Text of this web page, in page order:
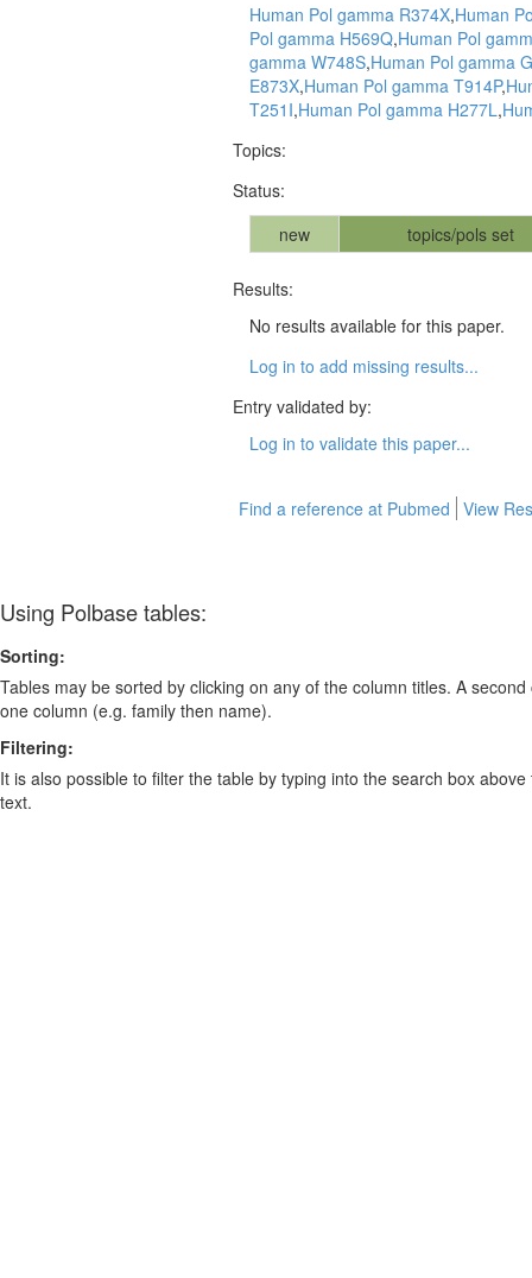
Human Pol gamma R374X,Human
Pol gamma H569Q,Human Pol
gamma W748S,Human Pol gamma
E873X,Human Pol gamma T914P,
T251I,Human Pol gamma H277L,
Topics:
Status:
new
topics/pols set
Results:
No results available for this paper.
Log in to add missing results...
Entry validated by:
Log in to validate this paper...
Find a reference at Pubmed View
Using Polbase tables:
Sorting:
Tables may be sorted by clicking on any of the column titles. A
one column (e.g. family then name).
Filtering:
It is also possible to filter the table by typing into the search box
text.